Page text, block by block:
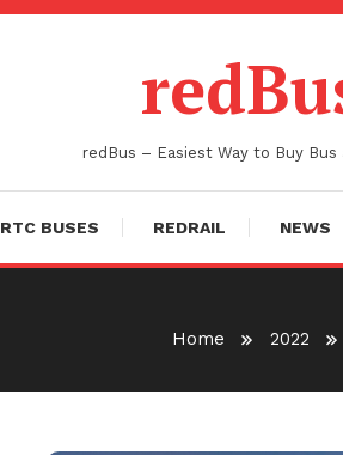
redBus – Easiest Way to Buy
RTC BUSES REDRAIL NEWS
Home 2022